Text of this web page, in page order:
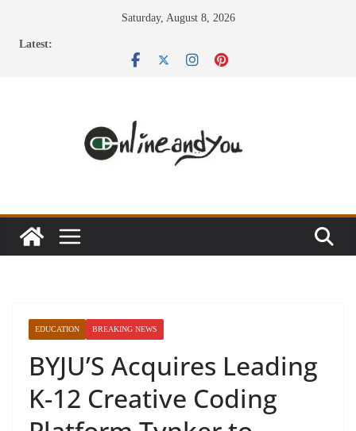
Saturday, August 8, 2026
Latest:
EDUCATION BREAKING NEWS
BYJU’S Acquires Leading
K-12 Creative Coding